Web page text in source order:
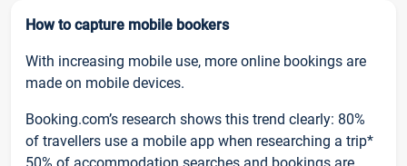
How to capture mobile bookers
With increasing mobile use, more online bookings are
made on mobile devices.
Booking.com’s research shows this trend clearly: 80%
of travellers use a mobile app when researching a trip*